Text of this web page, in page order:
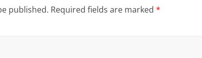
published. Required fields are marked *